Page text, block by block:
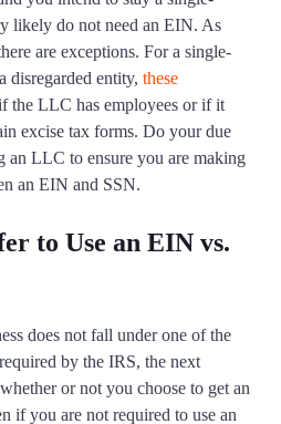
likely do not need an EIN. As
are exceptions. For a single-
disregarded entity, these
the LLC has employees or if it
excise tax forms. Do your due
an LLC to ensure you are making
an EIN and SSN.
to Use an EIN vs.
does not fall under one of the
by the IRS, the next
or not you choose to get an
if you are not required to use an